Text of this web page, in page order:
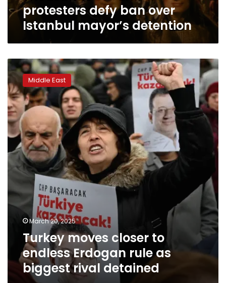
protesters defy ban over
Istanbul mayor’s detention
Turkey
moves
closer
to
endless
Erdogan
rule
as
biggest
rival
detained
Middle East
March 20, 2025
Turkey moves closer to
endless Erdogan rule as
biggest rival detained